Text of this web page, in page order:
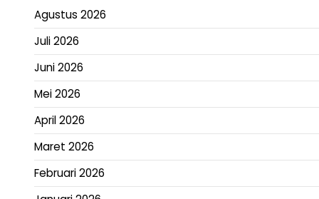
Agustus 2026
Juli 2026
Juni 2026
Mei 2026
April 2026
Maret 2026
Februari 2026